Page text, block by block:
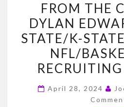
–
TO
K-
FROM THE
DYLAN
STATE/K-
NFL/
April 28, 2024